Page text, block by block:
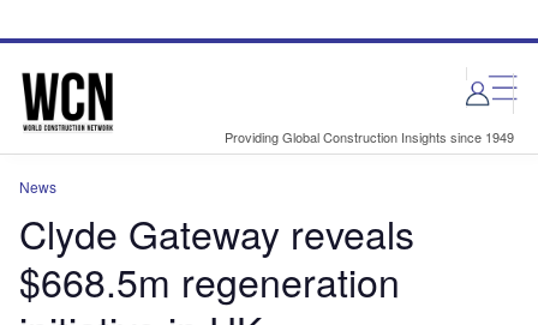
site
page
Providing Global Construction Insights since 1949
News
Clyde Gateway reveals
$668.5m regeneration